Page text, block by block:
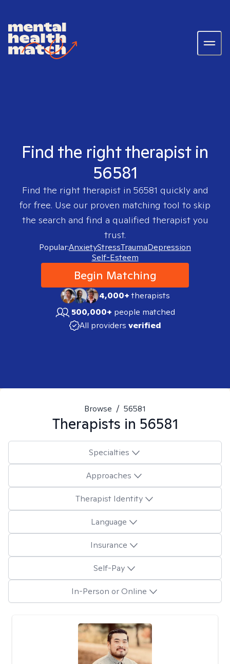
Find the right therapist in
56581
Find the right therapist in 56581 quickly and
for free. Use our proven matching tool to skip
the search and find a qualified therapist you
trust.
Popular:AnxietyStressTraumaDepression
Self-Esteem
Begin Matching
4,000+therapists
500,000+ people matched
All providers verified
Browse / 56581
Therapists in 56581
Specialties
Approaches
Therapist Identity
Language
Insurance
Self-Pay
In-Person or Online